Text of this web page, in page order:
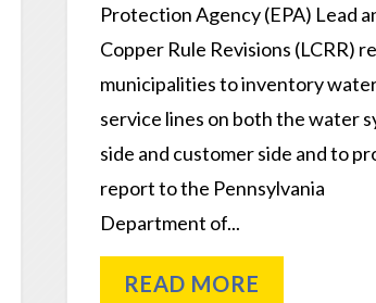
Protection Agency (EPA) Lead
Copper Rule Revisions (LCRR)
municipalities to inventory
service lines on both the water
side and customer side and to
report to the Pennsylvania
Department of...
READ MORE